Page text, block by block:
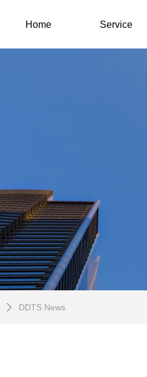
Home Service
ꄲ DDTS News